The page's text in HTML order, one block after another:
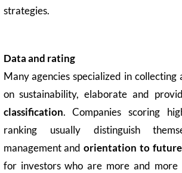
strategies.
Data and rating
Many agencies specialized in collecting
on sustainability, elaborate and
classification. Companies scoring
ranking usually distinguish
management andorientation to future
for investors who are more and